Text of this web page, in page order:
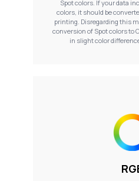
Spot colors. If your data
colors, it should be
printing. Disregarding this
conversion of Spot colors to
in slight color